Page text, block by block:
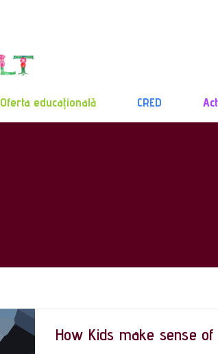
Oferta educațională CRED
How Kids make sense